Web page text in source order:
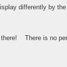
differently by
there! There is no